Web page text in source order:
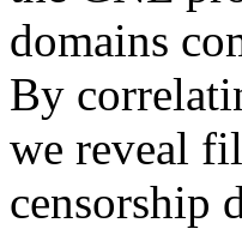
domains
By
we reveal
censorship